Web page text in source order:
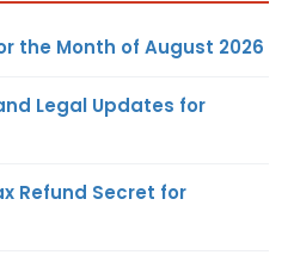
the Month of August 2026
Legal Updates for
Refund Secret for